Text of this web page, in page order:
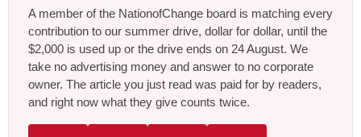
A member of the NationofChange board is matching every
contribution to our summer drive, dollar for dollar, until the
$2,000 is used up or the drive ends on 24 August. We
take no advertising money and answer to no corporate
owner. The article you just read was paid for by readers,
and right now what they give counts twice.